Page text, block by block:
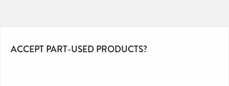
ACCEPT PART-USED PRODUCTS?